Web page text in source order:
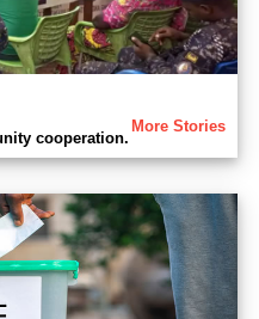
More Stories
cooperation.